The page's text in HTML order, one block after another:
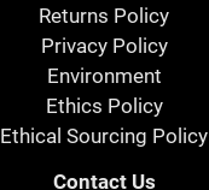
Returns Policy
Privacy Policy
Environment
Ethics Policy
Ethical Sourcing Policy
Contact Us